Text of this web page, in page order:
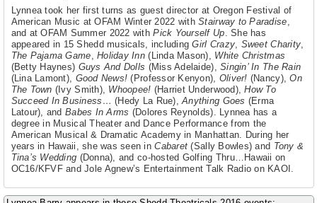
Lynnea took her first turns as guest director at Oregon Festival of
American Music at OFAM Winter 2022 withStairway to Paradise,
and at OFAM Summer 2022 withPick Yourself Up. She has
appeared in 15 Shedd musicals, includingGirl Crazy, Sweet Charity,
The Pajama Game,Holiday Inn(Linda Mason), White Christmas
(Betty Haynes) Guys And Dolls (Miss Adelaide),Singin’ In The Rain
(Lina Lamont), Good News! (Professor Kenyon), Oliver! (Nancy),On
The Town (Ivy Smith), Whoopee! (Harriet Underwood),How To
Succeed In Business… (Hedy La Rue),Anything Goes (Erma
Latour), and Babes In Arms (Dolores Reynolds). Lynnea has a
degree in Musical Theater and Dance Performance from the
American Musical & Dramatic Academy in Manhattan. During her
years in Hawaii, she was seen inCabaret (Sally Bowles) and Tony &
Tina’s Wedding (Donna), and co-hosted Golfing Thru…Hawaii on
OC16/KFVF and Jole Agnew’s Entertainment Talk Radio on KAOI.